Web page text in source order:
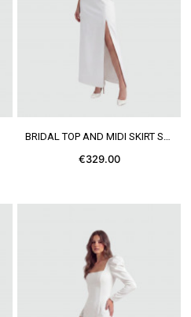
SEE MORE BRIDAL TOP AND MIDI SKIRT SET
€329.00